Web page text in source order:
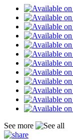
See more